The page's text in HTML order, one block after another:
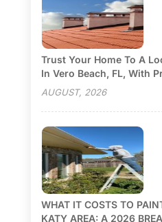
Trust Your Home To A
In Vero Beach, FL, With
AUGUST, 2026
WHAT IT COSTS TO
KATY AREA: A 2026